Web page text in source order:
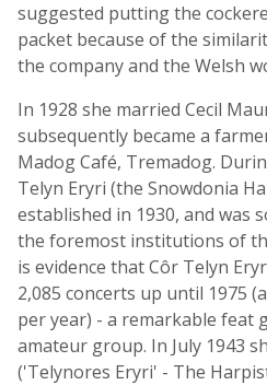
suggested putting the
packet because of the
the company and the Welsh
In 1928 she married Cecil
subsequently became a
Madog Café, Tremadog.
Telyn Eryri (the Snowdonia
established in 1930, and was
the foremost institutions of
is evidence that Côr Telyn
2,085 concerts up until 1975
per year) - a remarkable feat
amateur group. In July 1943
('Telynores Eryri' - The